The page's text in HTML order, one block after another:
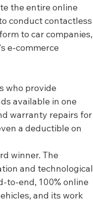
the entire online
conduct contactless
to car companies,
e-commerce
who provide
available in one
warranty repairs for
a deductible on
winner. The
and technological
to-end, 100% online
and its work